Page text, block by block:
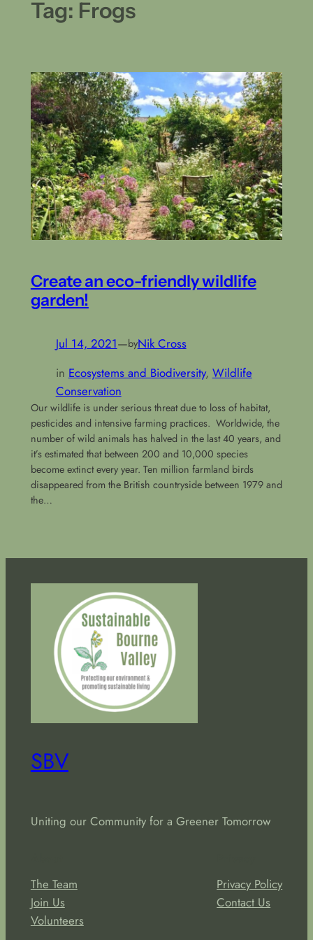
Tag: Frogs
Create an eco-friendly wildlife
garden!
Jul 14, 2021—byNik Cross
in Ecosystems and Biodiversity, Wildlife
Conservation
Our wildlife is under serious threat due to loss of habitat,
pesticides and intensive farming practices. Worldwide, the
number of wild animals has halved in the last 40 years, and
it’s estimated that between 200 and 10,000 species
become extinct every year. Ten million farmland birds
disappeared from the British countryside between 1979 and
the…
SBV
Uniting our Community for a Greener Tomorrow
The Team
Join Us
Volunteers
Privacy Policy
Contact Us